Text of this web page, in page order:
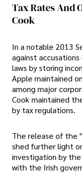
Tax Rates And
Cook
In a notable 2013
against
laws by storing
Apple maintained
among major
Cook maintained
by tax regulations.
The release of the
shed further light
investigation by the
with the Irish